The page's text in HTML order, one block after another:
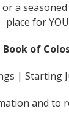
a
place for
Book of
| Starting
and to